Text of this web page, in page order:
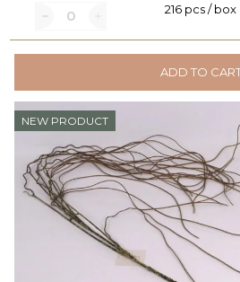
216 pcs / box
ADD TO
NEW PRODUCT